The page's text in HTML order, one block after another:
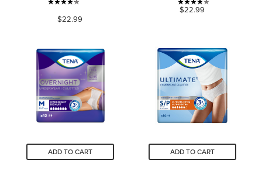
4.1
out
5
stars.
41
reviews
$22.99
3.8
5
stars.
24
reviews
$22.99
ADD TO CART ADD TO CART